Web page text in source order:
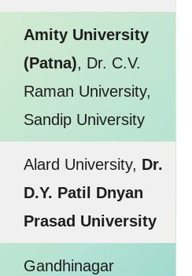
Amity University
(Patna), Dr. C.V.
Raman University,
Sandip University
Alard University, Dr.
D.Y. Patil Dnyan
Prasad University
Gandhinagar